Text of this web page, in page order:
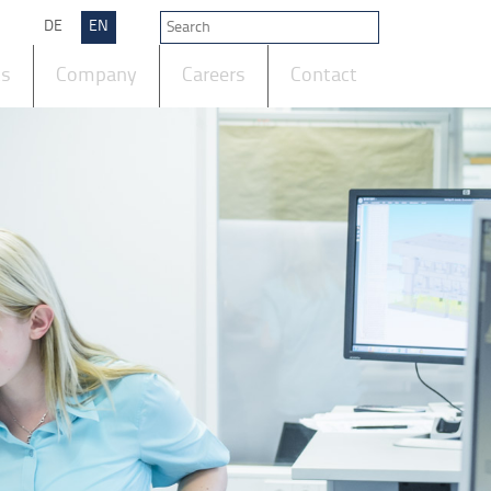
DE EN
Company Careers Contact